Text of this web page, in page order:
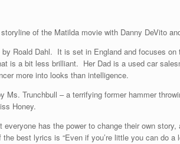
of the Matilda movie with Danny DeVito
Roald Dahl. It is set in England and focuses
is a bit less brilliant. Her Dad is a used car
more into looks than intelligence.
Ms. Trunchbull – a terrifying former hammer
Honey.
has the power to change their own story,
best lyrics is “Even if you’re little you can do